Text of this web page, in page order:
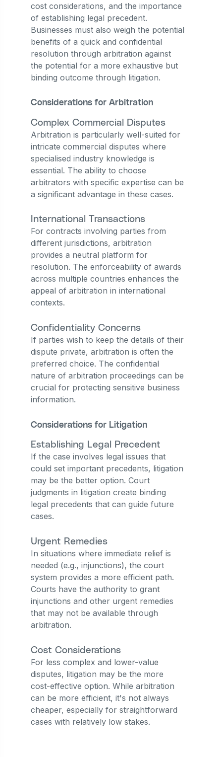
cost considerations, and the importance
of establishing legal precedent.
Businesses must also weigh the potential
benefits of a quick and confidential
resolution through arbitration against
the potential for a more exhaustive but
binding outcome through litigation.
Considerations for Arbitration
Complex Commercial Disputes
Arbitration is particularly well-suited for
intricate commercial disputes where
specialised industry knowledge is
essential. The ability to choose
arbitrators with specific expertise can be
a significant advantage in these cases.
International Transactions
For contracts involving parties from
different jurisdictions, arbitration
provides a neutral platform for
resolution. The enforceability of awards
across multiple countries enhances the
appeal of arbitration in international
contexts.
Confidentiality Concerns
If parties wish to keep the details of their
dispute private, arbitration is often the
preferred choice. The confidential
nature of arbitration proceedings can be
crucial for protecting sensitive business
information.
Considerations for Litigation
Establishing Legal Precedent
If the case involves legal issues that
could set important precedents, litigation
may be the better option. Court
judgments in litigation create binding
legal precedents that can guide future
cases.
Urgent Remedies
In situations where immediate relief is
needed (e.g., injunctions), the court
system provides a more efficient path.
Courts have the authority to grant
injunctions and other urgent remedies
that may not be available through
arbitration.
Cost Considerations
For less complex and lower-value
disputes, litigation may be the more
cost-effective option. While arbitration
can be more efficient, it's not always
cheaper, especially for straightforward
cases with relatively low stakes.